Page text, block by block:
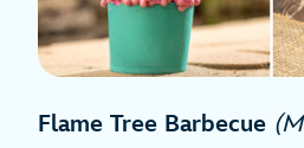
Flame Tree Barbecue